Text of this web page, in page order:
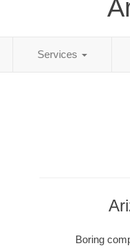
Services
Boring